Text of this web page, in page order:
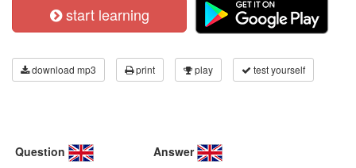
start learning
download mp3 print play test yourself
Question Answer